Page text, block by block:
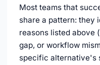
Most teams that
share a pattern: they
reasons listed above
gap, or workflow
specific alternative's